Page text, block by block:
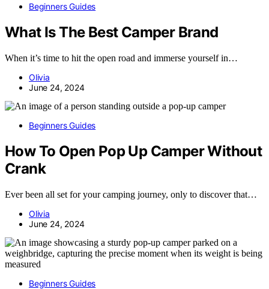
Beginners Guides
What Is The Best Camper Brand
When it’s time to hit the open road and immerse yourself in…
Olivia
June 24, 2024
Beginners Guides
How To Open Pop Up Camper Without
Crank
Ever been all set for your camping journey, only to discover that…
Olivia
June 24, 2024
Beginners Guides